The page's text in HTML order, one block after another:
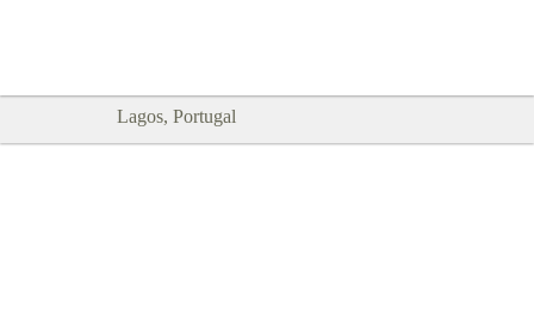
Lagos, Portugal